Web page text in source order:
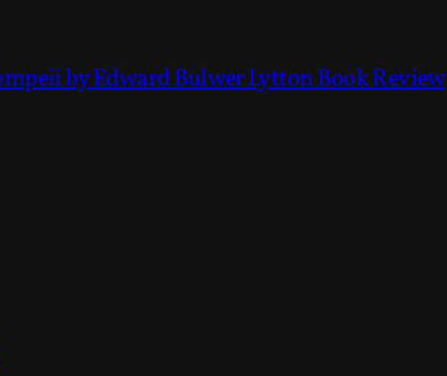
by Edward Bulwer Lytton Book Review